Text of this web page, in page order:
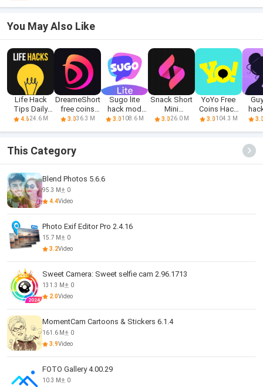
You May Also Like
Life Hack
Tips Daily
Life Tips
4.624.6 M
DreameShort
free coins
hack
3.036.3 M
Sugo lite
hack mod
apk 1.8.0.0
3.0108.6 M
Snack Short
Mini
ShortMax
3.026.0 M
YoYo Free
Coins Hack
Apk 3.8.2
3.0104.3 M
This Category
Blend Photos 5.6.6
95.3 M
0
4.4Video
Photo Exif Editor Pro 2.4.16
15.7 M
0
3.2Video
Sweet Camera: Sweet selfie cam 2.96.1713
131.3 M
0
2.0Video
MomentCam Cartoons & Stickers 6.1.4
161.6 M
0
3.9Video
FOTO Gallery 4.00.29
10.3 M
0